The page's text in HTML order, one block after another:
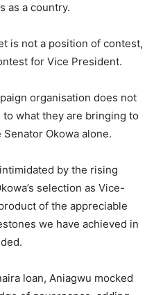
as a country.
is not a position of contest,
for Vice President.
organisation does not
what they are bringing to
Okowa alone.
by the rising
selection as Vice-
of the appreciable
we have achieved in
loan, Aniagwu mocked